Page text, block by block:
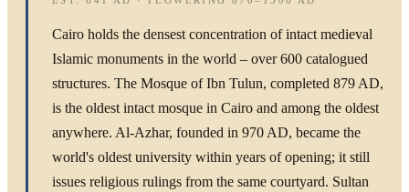
Cairo holds the densest concentration of intact medieval
Islamic monuments in the world – over 600 catalogued
structures. The Mosque of Ibn Tulun, completed 879 AD,
is the oldest intact mosque in Cairo and among the oldest
anywhere. Al-Azhar, founded in 970 AD, became the
world's oldest university within years of opening; it still
issues religious rulings from the same courtyard. Sultan